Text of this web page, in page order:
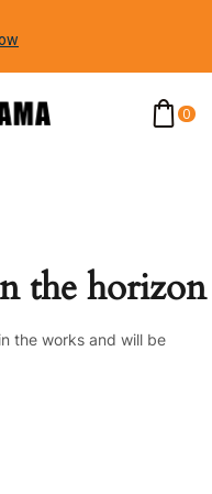
0
the horizon
the works and will be